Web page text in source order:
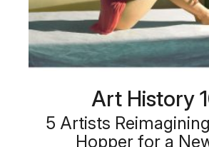
Art History
5 Artists
Hopper for a